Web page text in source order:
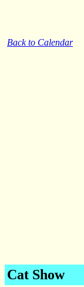
Back to Calendar
Cat Show